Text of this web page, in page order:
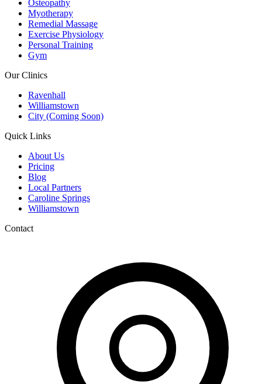
Osteopathy
Myotherapy
Remedial Massage
Exercise Physiology
Personal Training
Gym
Our Clinics
Ravenhall
Williamstown
City (Coming Soon)
Quick Links
About Us
Pricing
Blog
Local Partners
Caroline Springs
Williamstown
Contact